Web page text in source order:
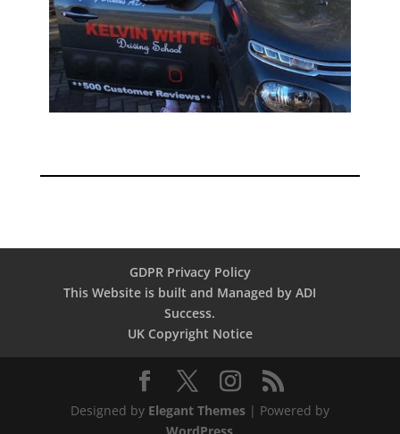
GDPR Privacy Policy
This Website is built and Managed by ADI
Success.
UK Copyright Notice
Designed by Elegant Themes| Powered by